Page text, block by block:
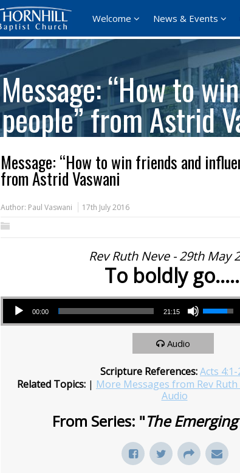
Welcome News & Events
Message: “How to
people” from Astrid
Message: “How to win friends and
from Astrid Vaswani
Author: Paul Vaswani 17th July 2016
Rev Ruth Neve - 29th May
To boldly
Audio Player
00:00 21:15
Use Up/Down Arrow keys to increase or decrease volume.
Audio
Scripture References:Acts 4:1-
Related Topics: | More Messages from Rev Ruth
Audio
From Series: "The